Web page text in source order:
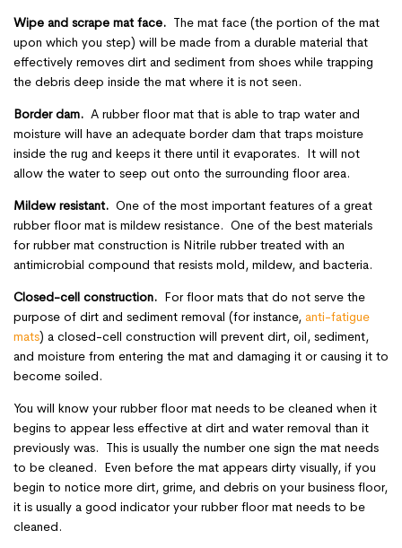
Wipe and scrape mat face. The mat face (the portion of the mat
upon which you step) will be made from a durable material that
effectively removes dirt and sediment from shoes while trapping
the debris deep inside the mat where it is not seen.
Border dam. A rubber floor mat that is able to trap water and
moisture will have an adequate border dam that traps moisture
inside the rug and keeps it there until it evaporates. It will not
allow the water to seep out onto the surrounding floor area.
Mildew resistant. One of the most important features of a great
rubber floor mat is mildew resistance. One of the best materials
for rubber mat construction is Nitrile rubber treated with an
antimicrobial compound that resists mold, mildew, and bacteria.
Closed-cell construction. For floor mats that do not serve the
purpose of dirt and sediment removal (for instance, anti-fatigue
mats) a closed-cell construction will prevent dirt, oil, sediment,
and moisture from entering the mat and damaging it or causing it to
become soiled.
You will know your rubber floor mat needs to be cleaned when it
begins to appear less effective at dirt and water removal than it
previously was. This is usually the number one sign the mat needs
to be cleaned. Even before the mat appears dirty visually, if you
begin to notice more dirt, grime, and debris on your business floor,
it is usually a good indicator your rubber floor mat needs to be
cleaned.